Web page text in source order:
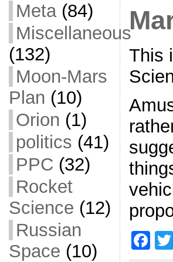
Meta(84)
Miscellaneous
(132)
Moon-Mars
Plan (10)
Orion (1)
politics (41)
PPC (32)
Rocket
Science (12)
Russian
Space (10)
This
F